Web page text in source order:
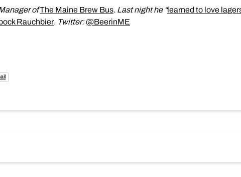
ofThe Maine Brew Bus. Last night he “learned to love
Rauchbier. Twitter:@BeerinME